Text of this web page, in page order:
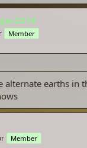
Member
alternate earths in
Member